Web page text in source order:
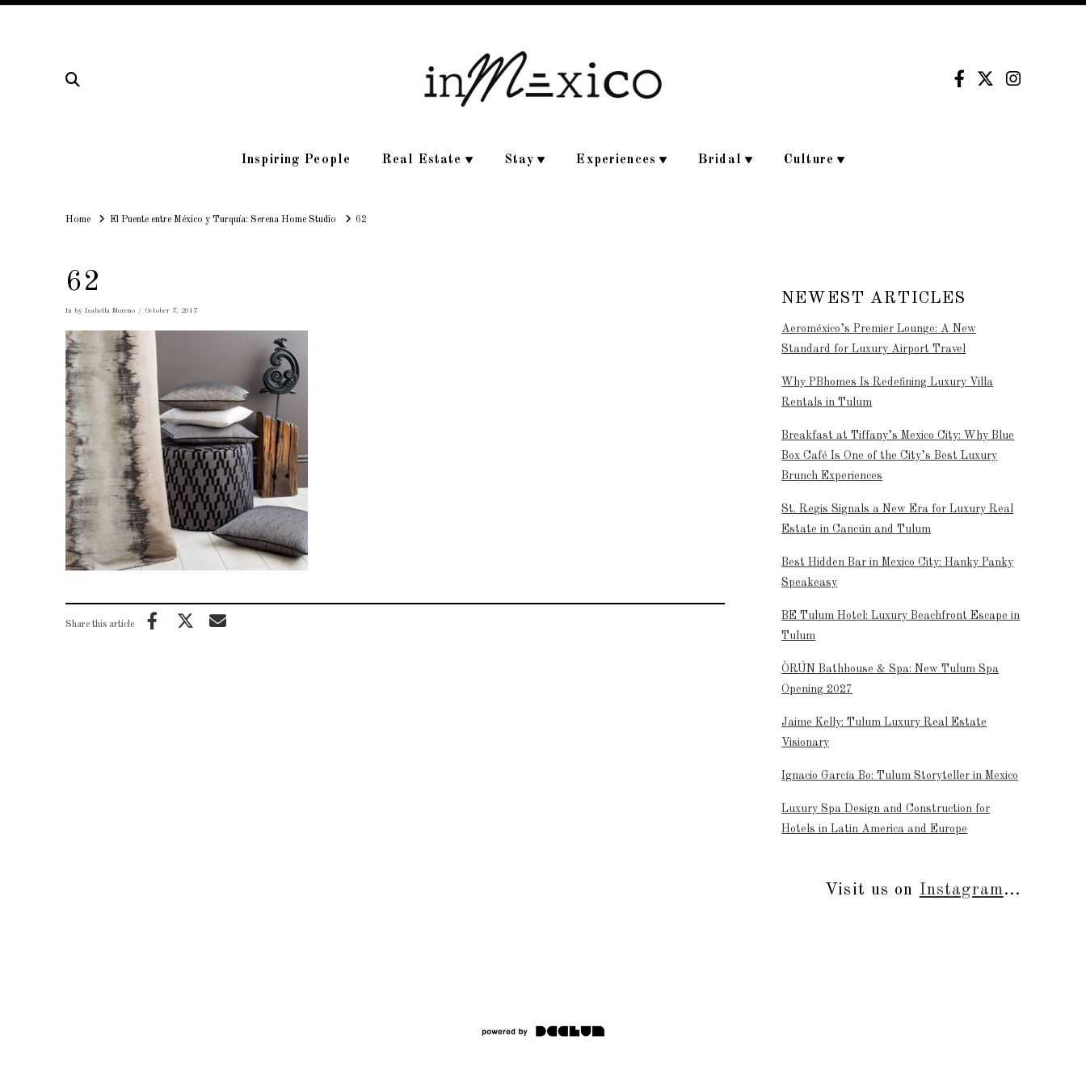
Inspiring People Real Estate Stay Experiences Bridal Culture
HomeHomeEl Puente entre México y Turquía: Serena Home Studio 62
62
In by Isabella Moreno October 7, 2017
Share this article
NEWEST ARTICLES
Aeroméxico’s Premier Lounge: A New
Standard for Luxury Airport Travel
Why PBhomes Is Redefining Luxury Villa
Rentals in Tulum
Breakfast at Tiffany’s Mexico City: Why Blue
Box Café Is One of the City’s Best Luxury
Brunch Experiences
St. Regis Signals a New Era for Luxury Real
Estate in Cancún and Tulum
Best Hidden Bar in Mexico City: Hanky Panky
Speakeasy
BE Tulum Hotel: Luxury Beachfront Escape in
Tulum
ÒRÚN Bathhouse & Spa: New Tulum Spa
Opening 2027
Jaime Kelly: Tulum Luxury Real Estate
Visionary
Ignacio García Bo: Tulum Storyteller in Mexico
Luxury Spa Design and Construction for
Hotels in Latin America and Europe
Visit us on Instagram...